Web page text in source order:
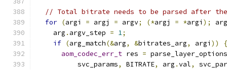
// Total bitrate needs to be parsed after
for (argi = argj = argv; (*argj = *argi );
    arg
. argv_step = 1;
if (arg_match(&arg, &bitrates_arg, argi ))
{
aom_codec_err_t res =
          svc_params
, BITRATE, arg .val,